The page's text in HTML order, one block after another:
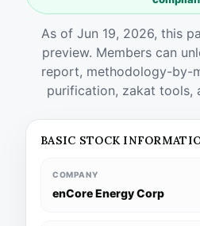
As of Jun 19, 2026, this
preview. Members can
report, methodology-by-
purification, zakat tools,
BASIC STOCK
COMPANY
enCore Energy Corp